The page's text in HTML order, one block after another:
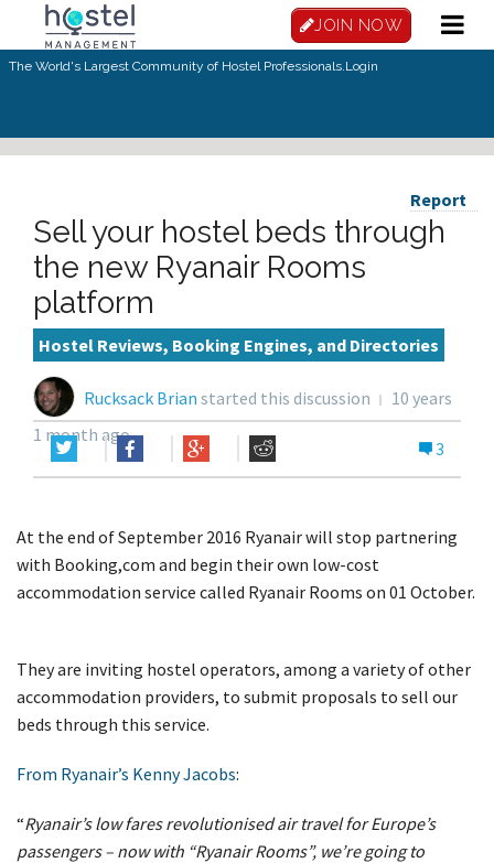
JOIN NOW
The World's Largest Community of Hostel Professionals.Login
Report
Sell your hostel beds through
the new Ryanair Rooms
platform
Hostel Reviews, Booking Engines, and Directories
Rucksack Brian started this discussion
10 years
1 month ago
3
At the end of September 2016 Ryanair will stop partnering
with Booking,com and begin their own low-cost
accommodation service called Ryanair Rooms on 01 October.
They are inviting hostel operators, among a variety of other
accommodation providers, to submit proposals to sell our
beds through this service.
From Ryanair’s Kenny Jacobs:
“Ryanair’s low fares revolutionised air travel for Europe’s
passengers – now with “Ryanair Rooms”, we’re going to